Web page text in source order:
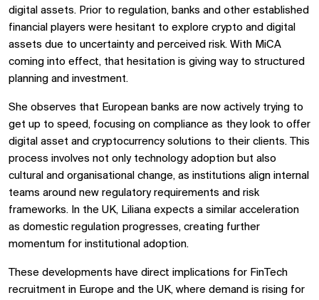
digital assets. Prior to regulation, banks and other established
financial players were hesitant to explore crypto and digital
assets due to uncertainty and perceived risk. With MiCA
coming into effect, that hesitation is giving way to structured
planning and investment.
She observes that European banks are now actively trying to
get up to speed, focusing on compliance as they look to offer
digital asset and cryptocurrency solutions to their clients. This
process involves not only technology adoption but also
cultural and organisational change, as institutions align internal
teams around new regulatory requirements and risk
frameworks. In the UK, Liliana expects a similar acceleration
as domestic regulation progresses, creating further
momentum for institutional adoption.
These developments have direct implications for FinTech
recruitment in Europe and the UK, where demand is rising for